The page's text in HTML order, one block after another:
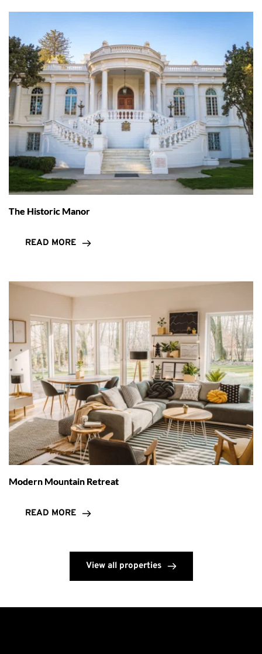
The Historic Manor
READ MORE
Modern Mountain Retreat
READ MORE
View all properties